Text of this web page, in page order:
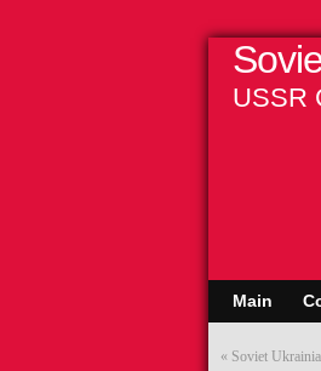
USSR
Main
« Soviet